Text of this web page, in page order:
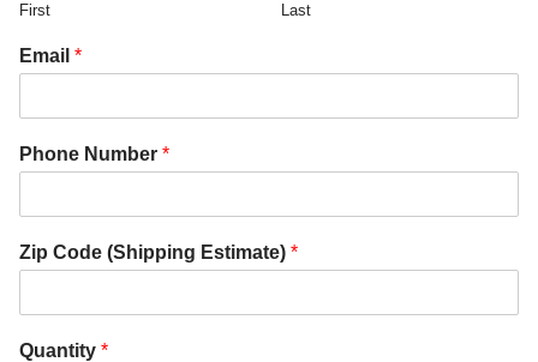
First Last
Email *
Phone Number *
Zip Code (Shipping Estimate) *
Quantity *